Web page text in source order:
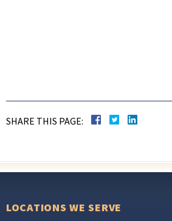
SHARE THIS PAGE:
LOCATIONS WE SERVE